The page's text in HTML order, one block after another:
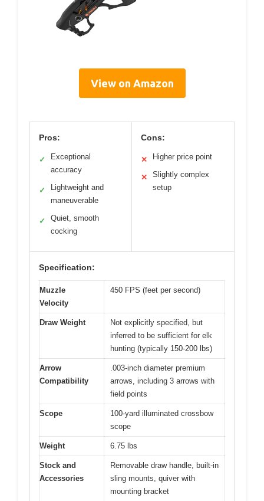
View on Amazon
Pros:
✓
Exceptional
accuracy
✓
Lightweight and
maneuverable
✓
Quiet, smooth
cocking
Cons:
✕ Higher price point
✕
Slightly complex
setup
Specification:
Muzzle
Velocity
450 FPS (feet per second)
Draw Weight
Not explicitly specified, but
inferred to be sufficient for elk
hunting (typically 150-200 lbs)
Arrow
Compatibility
.003-inch diameter premium
arrows, including 3 arrows with
field points
Scope
100-yard illuminated crossbow
scope
Weight 6.75 lbs
Stock and
Accessories
Removable draw handle, built-in
sling mounts, quiver with
mounting bracket